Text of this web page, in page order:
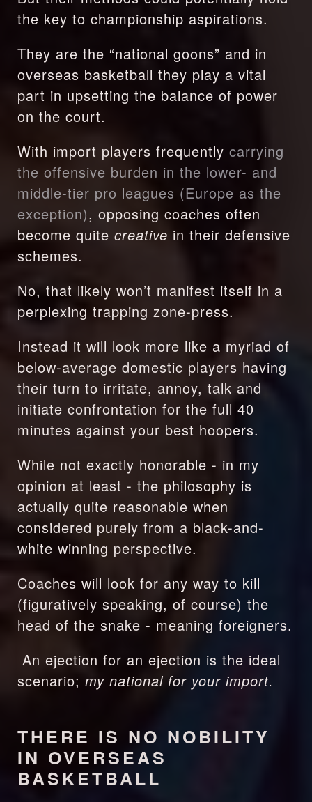
the key to championship aspirations.
They are the “national goons” and in
overseas basketball they play a vital
part in upsetting the balance of power
on the court.
With import players frequently carrying
the offensive burden in the lower- and
middle-tier pro leagues (Europe as the
exception), opposing coaches often
become quite creative in their defensive
schemes.
No, that likely won’t manifest itself in a
perplexing trapping zone-press.
Instead it will look more like a myriad of
below-average domestic players having
their turn to irritate, annoy, talk and
initiate confrontation for the full 40
minutes against your best hoopers.
While not exactly honorable - in my
opinion at least - the philosophy is
actually quite reasonable when
considered purely from a black-and-
white winning perspective.
Coaches will look for any way to kill
(figuratively speaking, of course) the
head of the snake - meaning foreigners.
scenario; my national for your import.
THERE IS NO NOBILITY
IN OVERSEAS
BASKETBALL